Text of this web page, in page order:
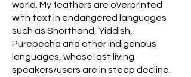
world. My feathers are overprinted
with text in endangered languages
such as Shorthand, Yiddish,
Purepecha and other indigenous
languages, whose last living
speakers/users are in steep decline.